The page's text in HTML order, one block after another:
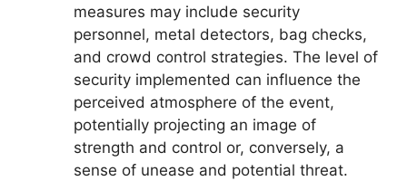
measures may include security
personnel, metal detectors, bag checks,
and crowd control strategies. The level of
security implemented can influence the
perceived atmosphere of the event,
potentially projecting an image of
strength and control or, conversely, a
sense of unease and potential threat.